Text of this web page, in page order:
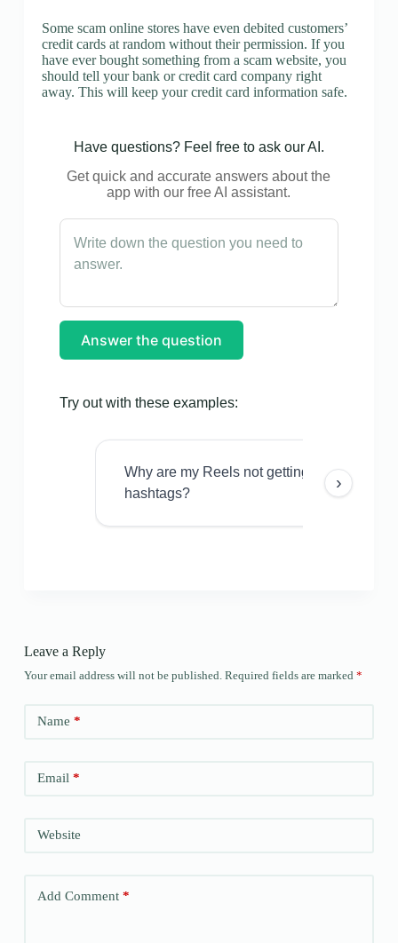
Some scam online stores have even debited customers’
credit cards at random without their permission. If you
have ever bought something from a scam website, you
should tell your bank or credit card company right
away. This will keep your credit card information safe.
Have questions? Feel free to ask our AI.
Get quick and accurate answers about the
app with our free AI assistant.
Answer the question
Try out with these examples:
Why are my Reels not getting views even
hashtags?
›
Leave a Reply
Your email address will not be published. Required fields are marked *
Name *
Email*
Website
Add Comment*